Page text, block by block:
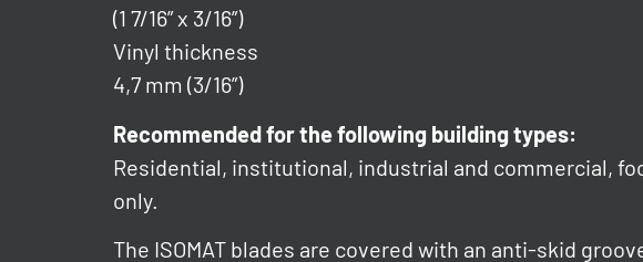
(1 7/16” x 3/16”)
Vinyl thickness
4,7 mm (3/16”)
Recommended for the following building types:
Residential, institutional, industrial and commercial,
only.
The ISOMAT blades are covered with an anti-skid